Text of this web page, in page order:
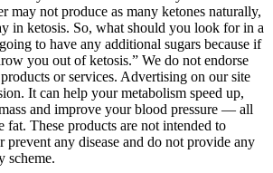
may not produce as many ketones naturally,
in ketosis. So, what should you look for in a
to have any additional sugars because if
you out of ketosis.” We do not endorse
or services. Advertising on our site
It can help your metabolism speed up,
and improve your blood pressure — all
These products are not intended to
prevent any disease and do not provide any
scheme.